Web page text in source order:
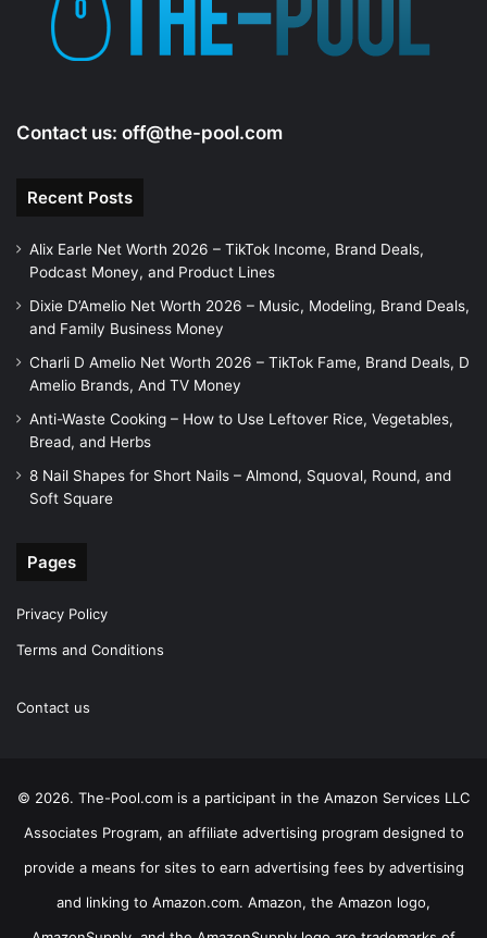
Contact us: off@the-pool.com
Recent Posts
Alix Earle Net Worth 2026 – TikTok Income, Brand Deals,
Podcast Money, and Product Lines
Dixie D’Amelio Net Worth 2026 – Music, Modeling, Brand Deals,
and Family Business Money
Charli D Amelio Net Worth 2026 – TikTok Fame, Brand Deals, D
Amelio Brands, And TV Money
Anti-Waste Cooking – How to Use Leftover Rice, Vegetables,
Bread, and Herbs
8 Nail Shapes for Short Nails – Almond, Squoval, Round, and
Soft Square
Pages
Privacy Policy
Terms and Conditions
Contact us
© 2026. The-Pool.com is a participant in the Amazon Services LLC
Associates Program, an affiliate advertising program designed to
provide a means for sites to earn advertising fees by advertising
and linking to Amazon.com. Amazon, the Amazon logo,